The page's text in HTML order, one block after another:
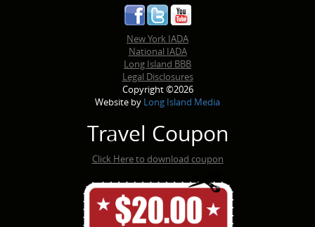
New York IADA
National IADA
Long Island BBB
Legal Disclosures
Copyright ©2026
Website by Long Island Media
Travel Coupon
Click Here to download coupon